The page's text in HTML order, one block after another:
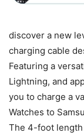
discover a new
charging cable
Featuring a
Lightning, and
you to charge a
Watches to
The 4-foot